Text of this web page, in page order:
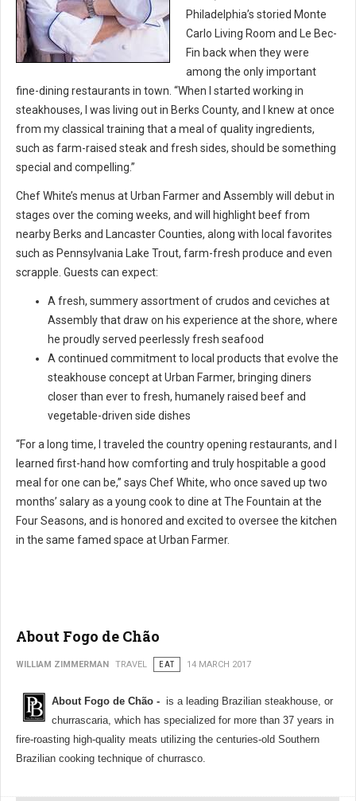
Philadelphia’s storied Monte
Carlo Living Room and Le Bec-
Fin back when they were
among the only important
fine-dining restaurants in town. “When I started working in
steakhouses, I was living out in Berks County, and I knew at once
from my classical training that a meal of quality ingredients,
such as farm-raised steak and fresh sides, should be something
special and compelling.”
Chef White’s menus at Urban Farmer and Assembly will debut in
stages over the coming weeks, and will highlight beef from
nearby Berks and Lancaster Counties, along with local favorites
such as Pennsylvania Lake Trout, farm-fresh produce and even
scrapple. Guests can expect:
A fresh, summery assortment of crudos and ceviches at
Assembly that draw on his experience at the shore, where
he proudly served peerlessly fresh seafood
A continued commitment to local products that evolve the
steakhouse concept at Urban Farmer, bringing diners
closer than ever to fresh, humanely raised beef and
vegetable-driven side dishes
“For a long time, I traveled the country opening restaurants, and I
learned first-hand how comforting and truly hospitable a good
meal for one can be,” says Chef White, who once saved up two
months’ salary as a young cook to dine at The Fountain at the
Four Seasons, and is honored and excited to oversee the kitchen
in the same famed space at Urban Farmer.
About Fogo de Chão
WILLIAM ZIMMERMAN TRAVEL EAT 14 MARCH 2017
About Fogo de Chão - is a leading Brazilian steakhouse, or
churrascaria, which has specialized for more than 37 years in
fire-roasting high-quality meats utilizing the centuries-old Southern
Brazilian cooking technique of churrasco.